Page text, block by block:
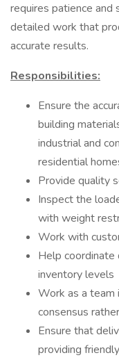
requires patience
detailed work that
accurate results.
Responsibilities:
Ensure the
building
industrial and
residential
Provide quality
Inspect the
with weight
Work with
Help coordinate
inventory levels
Work as a team
consensus
Ensure that
providing